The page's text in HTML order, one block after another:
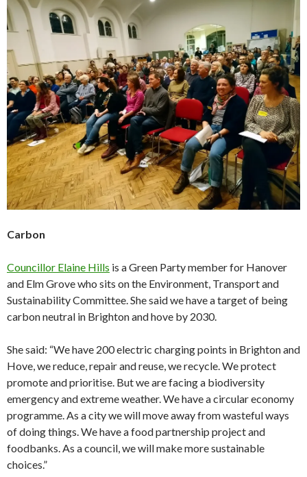
Carbon
Councillor Elaine Hills is a Green Party member for Hanover
and Elm Grove who sits on the Environment, Transport and
Sustainability Committee. She said we have a target of being
carbon neutral in Brighton and hove by 2030.
She said: “We have 200 electric charging points in Brighton and
Hove, we reduce, repair and reuse, we recycle. We protect
promote and prioritise. But we are facing a biodiversity
emergency and extreme weather. We have a circular economy
programme. As a city we will move away from wasteful ways
of doing things. We have a food partnership project and
foodbanks. As a council, we will make more sustainable
choices.”